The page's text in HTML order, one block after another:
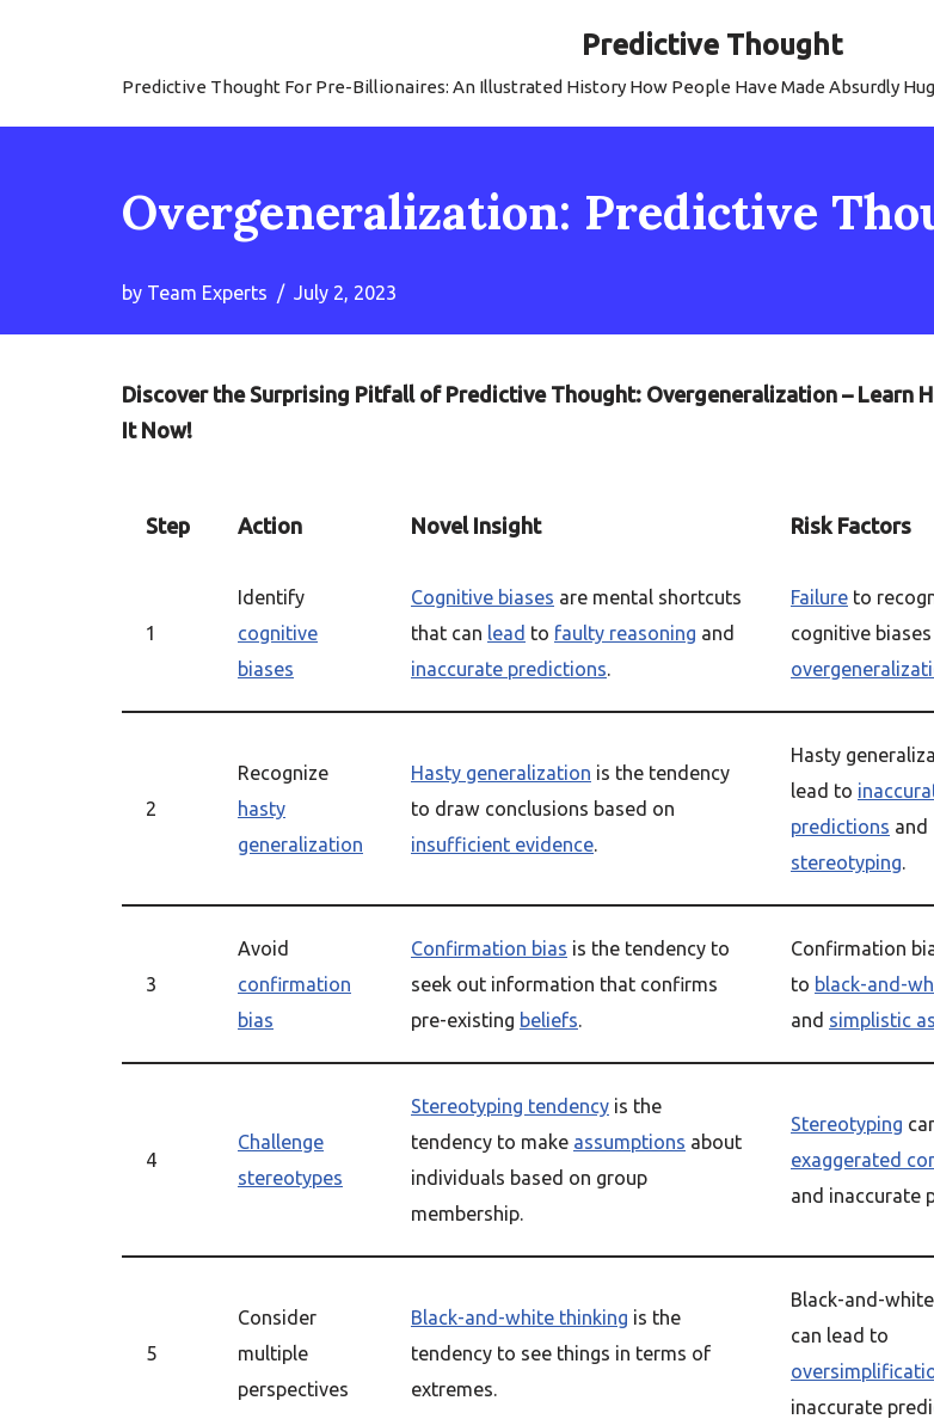
Predictive Thought
Predictive Thought For Pre-Billionaires: An Illustrated History How People Have Made Absurdly
Overgeneralization: Predictive
by Team Experts July 2, 2023
Discover the Surprising Pitfall of Predictive Thought: Overgeneralization – Learn
It Now!
Step Action Novel Insight Risk Factors
1
Identify
cognitive
biases
Cognitive biases are mental shortcuts
that can lead to faulty reasoning and
inaccurate predictions.
Failure to
cognitive biases
2
Recognize
hasty
generalization
Hasty generalization is the tendency
to draw conclusions based on
insufficient evidence.
Hasty
lead to
predictions and
stereotyping.
3
Avoid
confirmation
bias
Confirmation bias is the tendency to
seek out information that confirms
pre-existing beliefs.
Confirmation
to black-and-
and simplistic
4
Challenge
stereotypes
Stereotyping tendency is the
tendency to make assumptions about
individuals based on group
membership.
Stereotyping
exaggerated
and inaccurate
5
Consider
multiple
perspectives
Black-and-white thinking is the
tendency to see things in terms of
extremes.
Black-and-
can lead to
inaccurate